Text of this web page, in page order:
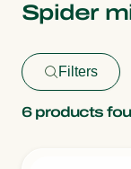
Spider
Filters
6products